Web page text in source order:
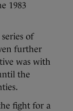
1983
of
further
was with
the
fight for a